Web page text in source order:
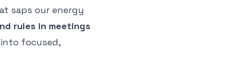
saps our energy
rules in meetings
focused,